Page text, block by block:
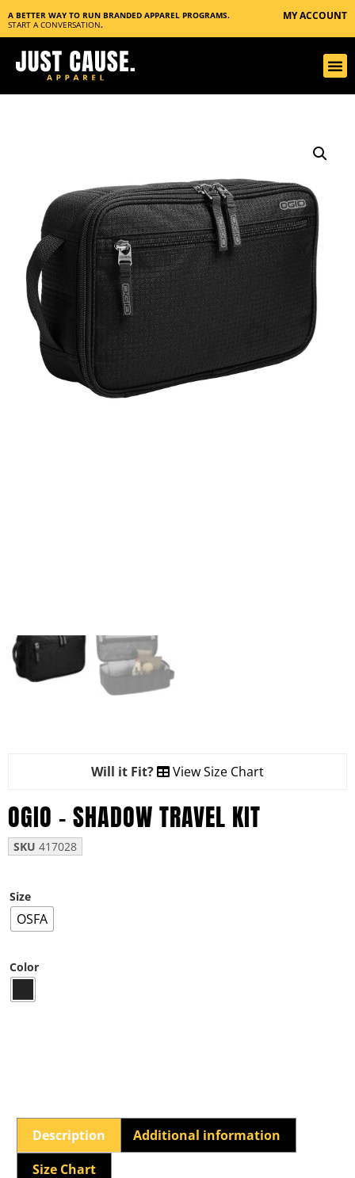
A BETTER WAY TO RUN BRANDED APPAREL PROGRAMS.
START A CONVERSATION.
MY ACCOUNT
Will it Fit? View Size Chart
OGIO – SHADOW TRAVEL KIT
SKU 417028
Size
OSFA
Color
Description
Additional information
Size Chart